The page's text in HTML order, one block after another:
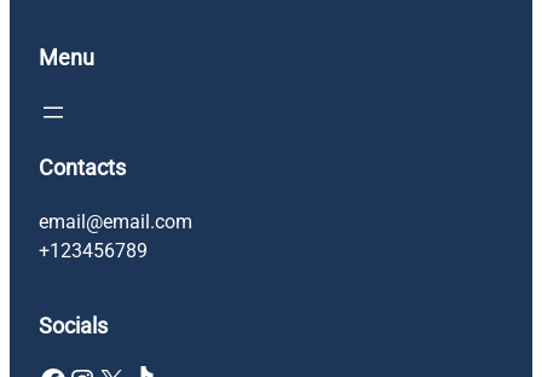
Menu
Contacts
email@email.com
+123456789
Socials